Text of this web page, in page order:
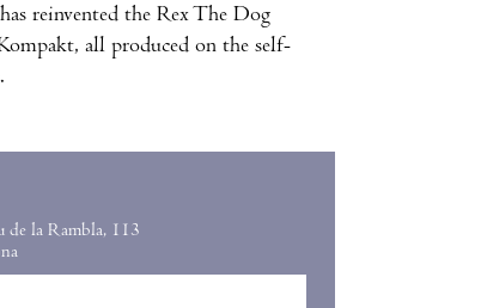
reinvented the Rex The Dog
all produced on the self-
la Rambla, 113